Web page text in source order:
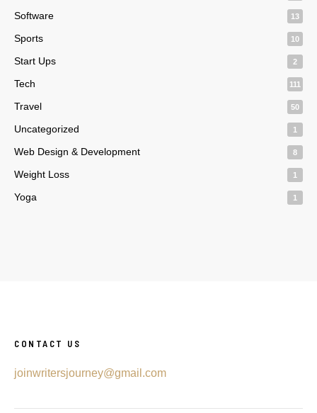
Software 13
Sports 10
Start Ups 2
Tech 111
Travel 50
Uncategorized 1
Web Design & Development 8
Weight Loss 1
Yoga 1
CONTACT US
joinwritersjourney@gmail.com